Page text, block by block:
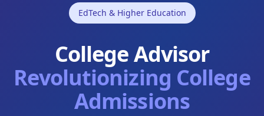
EdTech & Higher Education
College Advisor
Revolutionizing College
Admissions